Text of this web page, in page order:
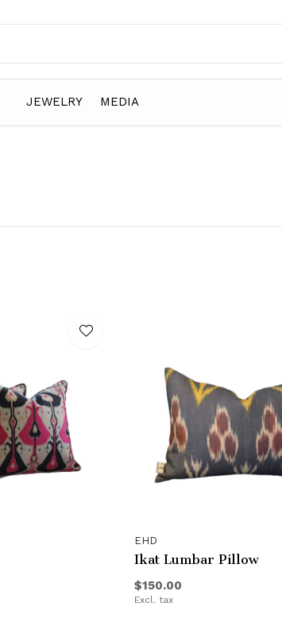
JEWELRY MEDIA
EHD
Ikat Lumbar Pillow
$150.00
Excl. tax